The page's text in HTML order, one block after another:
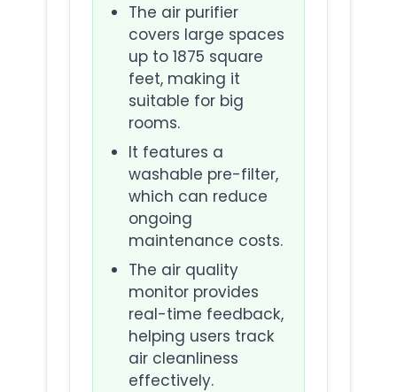
The air purifier
covers large spaces
up to 1875 square
feet, making it
suitable for big
rooms.
It features a
washable pre-filter,
which can reduce
ongoing
maintenance costs.
The air quality
monitor provides
real-time feedback,
helping users track
air cleanliness
effectively.